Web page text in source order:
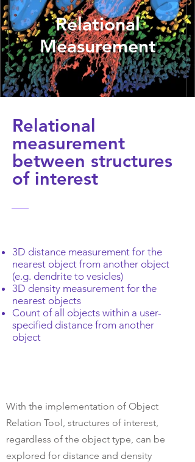
Relational
Measurement
Relational
measurement
between structures
of interest
3D distance measurement for the
nearest object from another object
(e.g. dendrite to vesicles)
3D density measurement for the
nearest objects
Count of all objects within a user-
specified distance from another
object
With the implementation of Object
Relation Tool, structures of interest,
regardless of the object type, can be
explored for distance and density